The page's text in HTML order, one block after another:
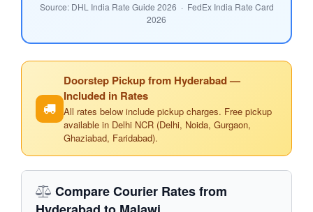
Source: DHL India Rate Guide 2026 · FedEx India Rate Card
2026
Doorstep Pickup from Hyderabad —
Included in Rates
All rates below include pickup charges. Free pickup
available in Delhi NCR (Delhi, Noida, Gurgaon,
Ghaziabad, Faridabad).
Compare Courier Rates from